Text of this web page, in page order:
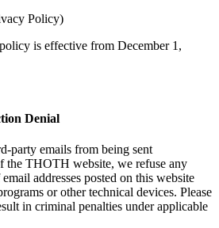
Policy)
is effective from December 1,
Denial
party emails from being sent
the THOTH website, we refuse any
addresses posted on this website
or other technical devices. Please
in criminal penalties under applicable